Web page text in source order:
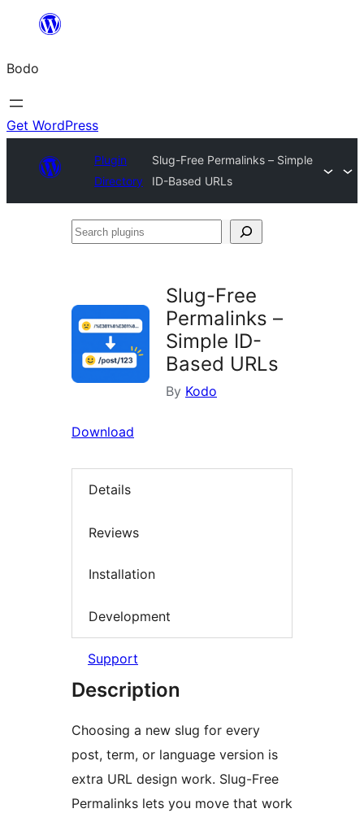
content
Bodo
Get WordPress
Plugin
Directory
Slug-Free Permalinks – Simple
ID-Based URLs
Search
Slug-Free
Permalinks –
Simple ID-
Based URLs
By Kodo
Download
Details
Reviews
Installation
Development
Support
Description
Choosing a new slug for every
post, term, or language version is
extra URL design work. Slug-Free
Permalinks lets you move that work